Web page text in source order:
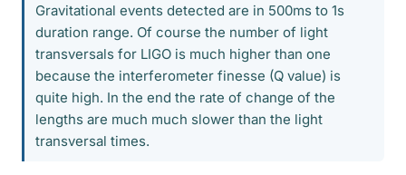
Gravitational events detected are in 500ms to 1s
duration range. Of course the number of light
transversals for LIGO is much higher than one
because the interferometer finesse (Q value) is
quite high. In the end the rate of change of the
lengths are much much slower than the light
transversal times.